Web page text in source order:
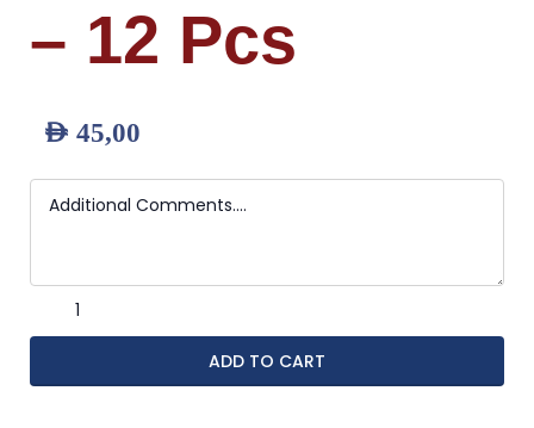
– 12 Pcs
AED 45,00
ADD TO CART